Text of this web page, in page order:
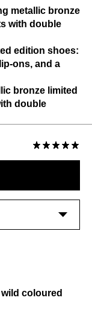
cream will
copper
requires a little
from:
are final sale.
coloured